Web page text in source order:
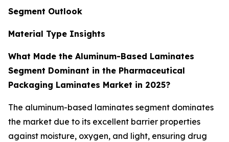
Segment Outlook
Material Type Insights
What Made the Aluminum-Based Laminates
Segment Dominant in the Pharmaceutical
Packaging Laminates Market in 2025?
The aluminum-based laminates segment dominates
the market due to its excellent barrier properties
against moisture, oxygen, and light, ensuring drug